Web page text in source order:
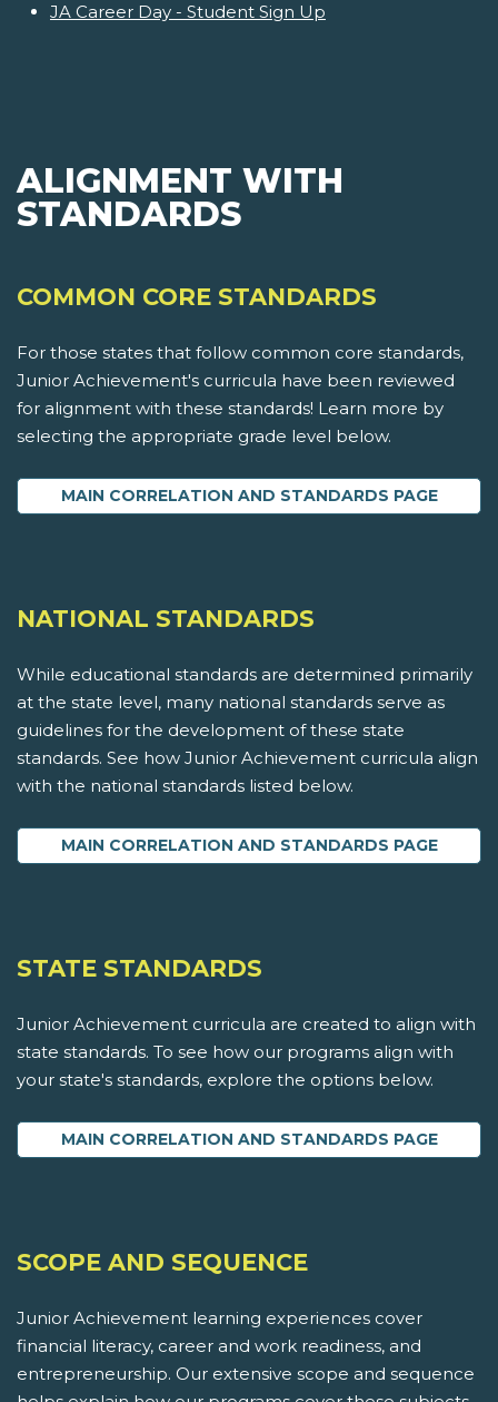
JA Career Day - Student Sign Up
ALIGNMENT WITH
STANDARDS
COMMON CORE STANDARDS
For those states that follow common core standards,
Junior Achievement's curricula have been reviewed
for alignment with these standards! Learn more by
selecting the appropriate grade level below.
MAIN CORRELATION AND STANDARDS PAGE
NATIONAL STANDARDS
While educational standards are determined primarily
at the state level, many national standards serve as
guidelines for the development of these state
standards. See how Junior Achievement curricula align
with the national standards listed below.
MAIN CORRELATION AND STANDARDS PAGE
STATE STANDARDS
Junior Achievement curricula are created to align with
state standards. To see how our programs align with
your state's standards, explore the options below.
MAIN CORRELATION AND STANDARDS PAGE
SCOPE AND SEQUENCE
Junior Achievement learning experiences cover
financial literacy, career and work readiness, and
entrepreneurship. Our extensive scope and sequence